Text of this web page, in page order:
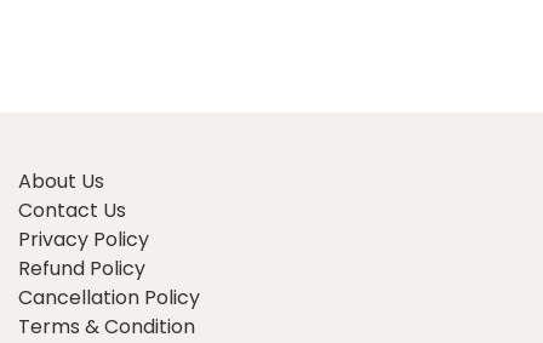
About Us
Contact Us
Privacy Policy
Refund Policy
Cancellation Policy
Terms & Condition